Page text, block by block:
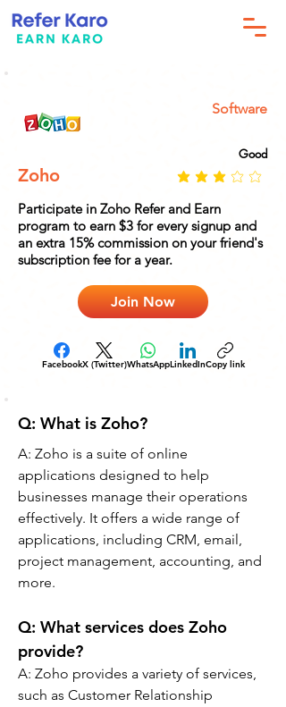
Software
Good
Zoho
Participate in Zoho Refer and Earn
program to earn $3 for every signup and
an extra 15% commission on your friend's
subscription fee for a year.
Join Now
FacebookX (Twitter)WhatsAppLinkedInCopy link
Q: What is Zoho?
A: Zoho is a suite of online
applications designed to help
businesses manage their operations
effectively. It offers a wide range of
applications, including CRM, email,
project management, accounting, and
more.
Q: What services does Zoho
provide?
A: Zoho provides a variety of services,
such as Customer Relationship